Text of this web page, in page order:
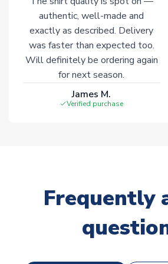
authentic, well-made and
exactly as described. Delivery
was faster than expected too.
Will definitely be ordering again
for next season.
James M.
Verified purchase
Frequently